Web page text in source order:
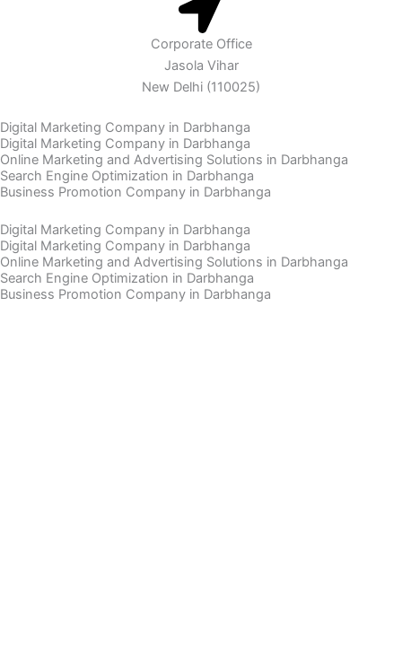
Corporate Office
Jasola Vihar
New Delhi (110025)
Digital Marketing Company in Darbhanga
Digital Marketing Company in Darbhanga
Online Marketing and Advertising Solutions in Darbhanga
Search Engine Optimization in Darbhanga
Business Promotion Company in Darbhanga
Digital Marketing Company in Darbhanga
Digital Marketing Company in Darbhanga
Online Marketing and Advertising Solutions in Darbhanga
Search Engine Optimization in Darbhanga
Business Promotion Company in Darbhanga